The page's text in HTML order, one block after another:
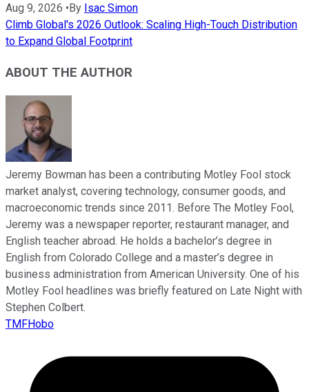
Aug 9, 2026 • By Isac Simon
Climb Global's 2026 Outlook: Scaling High-Touch Distribution
to Expand Global Footprint
ABOUT THE AUTHOR
Jeremy Bowman has been a contributing Motley Fool stock
market analyst, covering technology, consumer goods, and
macroeconomic trends since 2011. Before The Motley Fool,
Jeremy was a newspaper reporter, restaurant manager, and
English teacher abroad. He holds a bachelor’s degree in
English from Colorado College and a master’s degree in
business administration from American University. One of his
Motley Fool headlines was briefly featured on Late Night with
Stephen Colbert.
TMFHobo